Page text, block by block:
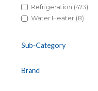
Refrigeration (473)
Water Heater (8)
Sub-Category
Brand